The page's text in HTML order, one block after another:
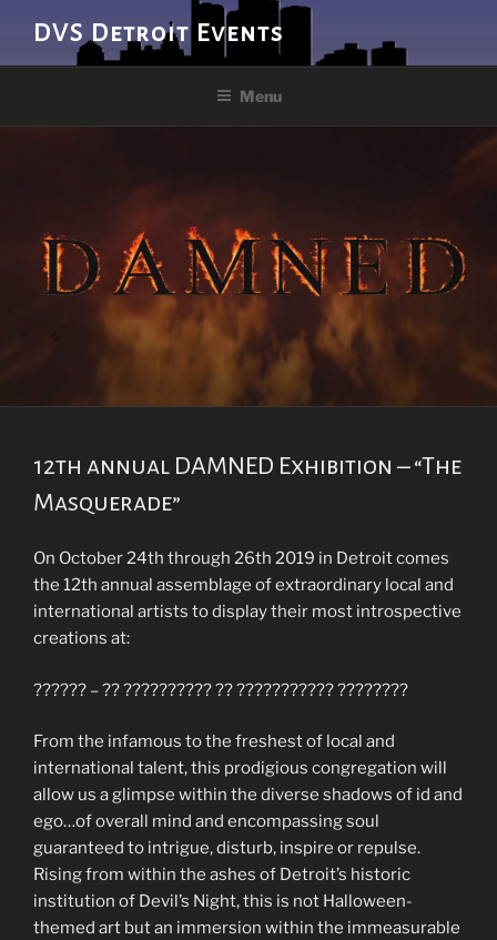
content
DVS Detroit Events
Menu
12th annual DAMNED Exhibition – “The
Masquerade”
On October 24th through 26th 2019 in Detroit comes
the 12th annual assemblage of extraordinary local and
international artists to display their most introspective
creations at:
?????? – ?? ?????????? ?? ??????????? ????????
From the infamous to the freshest of local and
international talent, this prodigious congregation will
allow us a glimpse within the diverse shadows of id and
ego…of overall mind and encompassing soul
guaranteed to intrigue, disturb, inspire or repulse.
Rising from within the ashes of Detroit’s historic
institution of Devil’s Night, this is not Halloween-
themed art but an immersion within the immeasurable